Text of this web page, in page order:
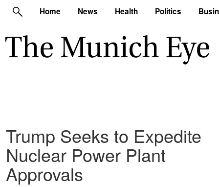
Home News Health Politics
Trump Seeks to Expedite
Nuclear Power Plant
Approvals